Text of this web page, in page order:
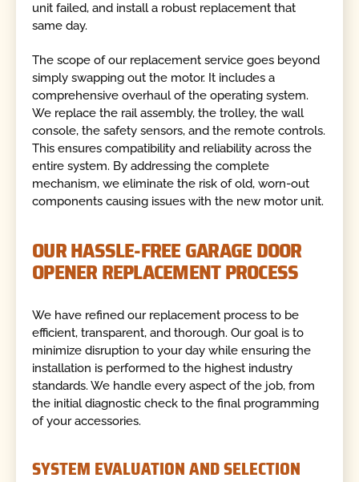
unit failed, and install a robust replacement that
same day.
The scope of our replacement service goes beyond
simply swapping out the motor. It includes a
comprehensive overhaul of the operating system.
We replace the rail assembly, the trolley, the wall
console, the safety sensors, and the remote controls.
This ensures compatibility and reliability across the
entire system. By addressing the complete
mechanism, we eliminate the risk of old, worn-out
components causing issues with the new motor unit.
OUR HASSLE-FREE GARAGE DOOR
OPENER REPLACEMENT PROCESS
We have refined our replacement process to be
efficient, transparent, and thorough. Our goal is to
minimize disruption to your day while ensuring the
installation is performed to the highest industry
standards. We handle every aspect of the job, from
the initial diagnostic check to the final programming
of your accessories.
SYSTEM EVALUATION AND SELECTION